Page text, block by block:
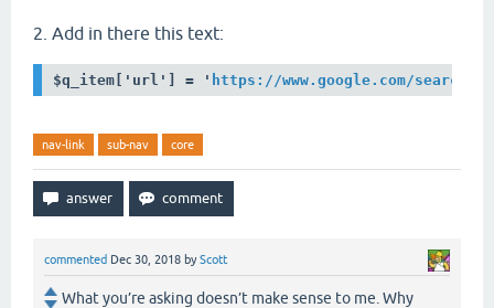
2. Add in there this text:
$q_item['url'] = ' https://www.google.com/
nav-link sub-nav core
commented Dec 30, 2018 byScott
What you’re asking doesn’t make sense to me. Why